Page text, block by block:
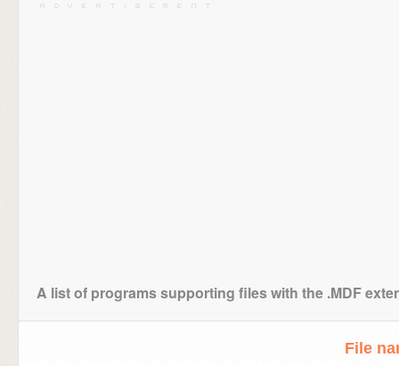
A list of programs supporting files with the .MDF
File